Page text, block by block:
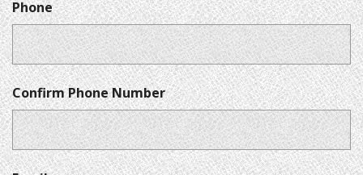
Phone
Confirm Phone Number